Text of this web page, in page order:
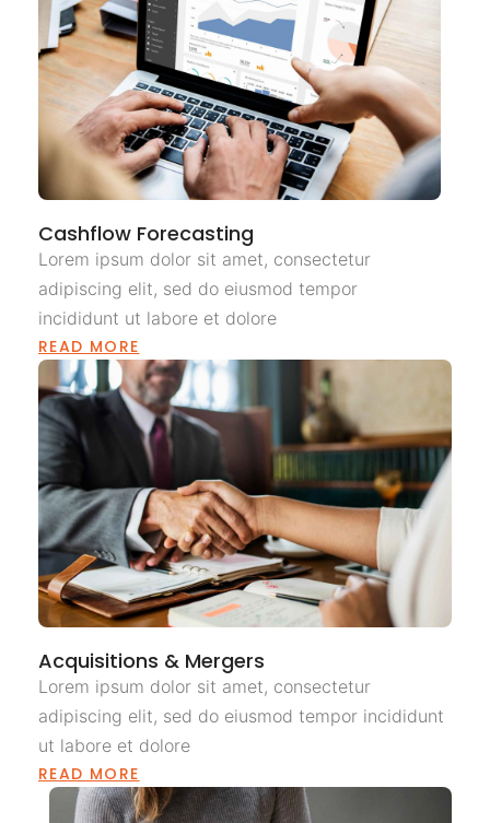
Cashflow Forecasting
Lorem ipsum dolor sit amet, consectetur
adipiscing elit, sed do eiusmod tempor
incididunt ut labore et dolore
READ MORE
Acquisitions & Mergers
Lorem ipsum dolor sit amet, consectetur
adipiscing elit, sed do eiusmod tempor incididunt
ut labore et dolore
READ MORE